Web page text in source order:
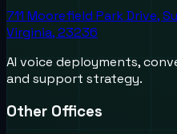
711 Moorefield Park Drive,
Virginia, 23236
AI voice deployments,
and support strategy.
Other Offices